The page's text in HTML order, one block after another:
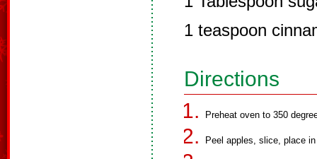
1 teaspoon
Directions
Preheat oven to 350
Peel apples, slice, place